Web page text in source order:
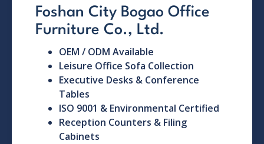
Foshan City Bogao Office
Furniture Co., Ltd.
OEM / ODM Available
Leisure Office Sofa Collection
Executive Desks & Conference
Tables
ISO 9001 & Environmental Certified
Reception Counters & Filing
Cabinets